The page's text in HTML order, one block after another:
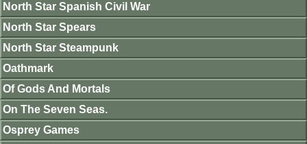
North Star Spanish Civil War
North Star Spears
North Star Steampunk
Oathmark
Of Gods And Mortals
On The Seven Seas.
Osprey Games